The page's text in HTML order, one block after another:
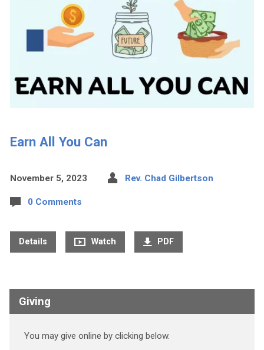
Earn All You Can
November 5, 2023 Rev. Chad Gilbertson
0 Comments
Details Watch PDF
Giving
You may give online by clicking below.